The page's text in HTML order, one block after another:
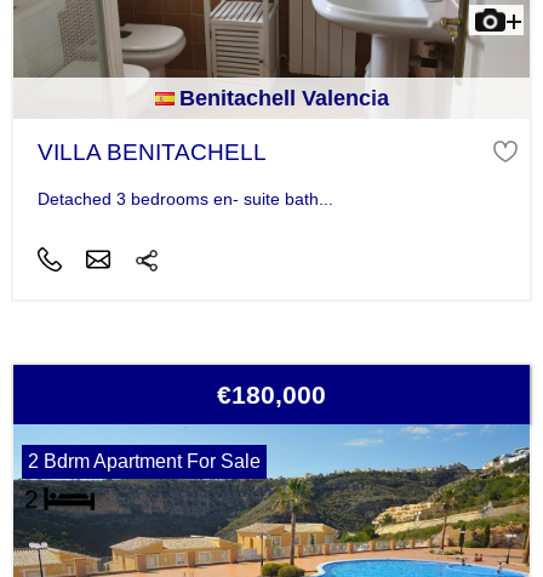
Benitachell Valencia
VILLA BENITACHELL
Detached 3 bedrooms en- suite bath...
€180,000
2 Bdrm Apartment For Sale